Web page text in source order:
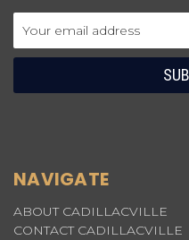
Address
NAVIGATE
ABOUT CADILLACVILLE
CONTACT CADILLACVILLE